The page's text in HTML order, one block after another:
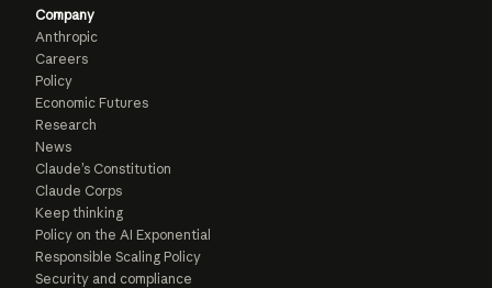
Company
Anthropic
Careers
Policy
Economic Futures
Research
News
Claude’s Constitution
Claude Corps
Keep thinking
Policy on the AI Exponential
Responsible Scaling Policy
Security and compliance